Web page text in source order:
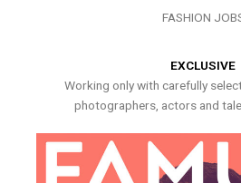
FASHION
EXCLUSIVE
Working only with carefully
photographers, actors and